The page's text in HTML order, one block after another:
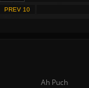
PREV 10
Ah Puch